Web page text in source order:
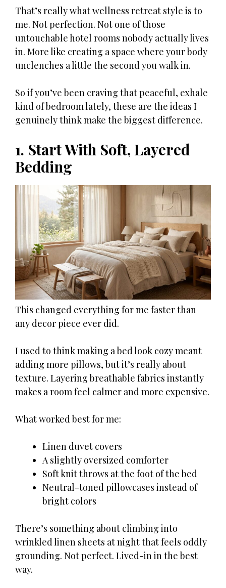
That’s really what wellness retreat style is to
me. Not perfection. Not one of those
untouchable hotel rooms nobody actually lives
in. More like creating a space where your body
unclenches a little the second you walk in.
So if you’ve been craving that peaceful, exhale
kind of bedroom lately, these are the ideas I
genuinely think make the biggest difference.
1. Start With Soft, Layered
Bedding
This changed everything for me faster than
any decor piece ever did.
I used to think making a bed look cozy meant
adding more pillows, but it’s really about
texture. Layering breathable fabrics instantly
makes a room feel calmer and more expensive.
What worked best for me:
Linen duvet covers
A slightly oversized comforter
Soft knit throws at the foot of the bed
Neutral-toned pillowcases instead of
bright colors
There’s something about climbing into
wrinkled linen sheets at night that feels oddly
grounding. Not perfect. Lived-in in the best
way.